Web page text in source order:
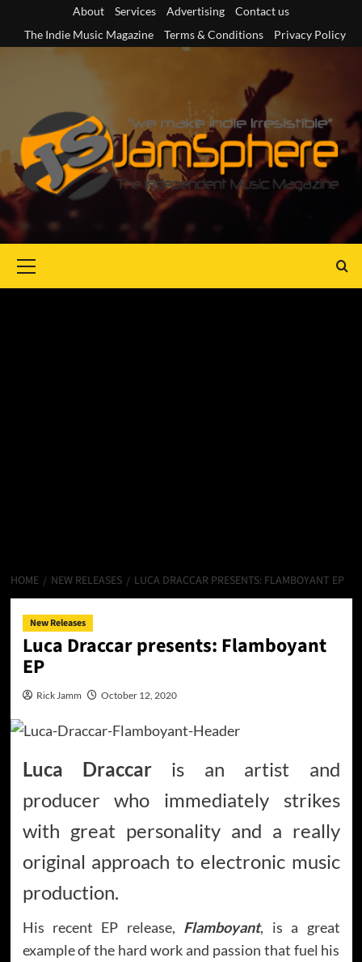
content
About Services Advertising
Contact us
The Indie Music Magazine
Terms & Conditions Privacy Policy
Menu
HOME NEW RELEASES LUCA DRACCAR PRESENTS: FLAMBOYANT EP
New Releases
Luca Draccar presents: Flamboyant
EP
Rick Jamm October 12, 2020
Luca Draccaris an artist and
producer who immediately strikes
with great personality and a really
original approach to electronic music
production.
His recent EP release, Flamboyant, is a great
example of the hard work and passion that fuel his